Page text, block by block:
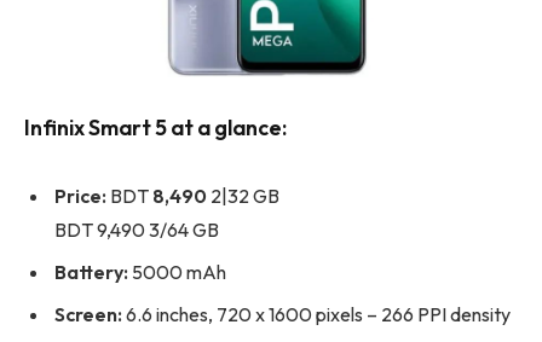
Infinix Smart 5 at a glance:
Price: BDT 8,490 2|32 GB
BDT 9,490 3/64 GB
Battery: 5000 mAh
Screen: 6.6 inches, 720 x 1600 pixels – 266 PPI density